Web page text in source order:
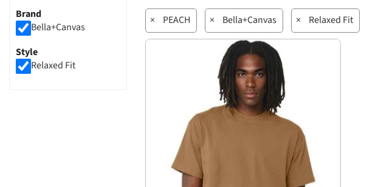
Brand
Bella+Canvas
Style
Relaxed Fit
× PEACH × Bella+Canvas × Relaxed Fit